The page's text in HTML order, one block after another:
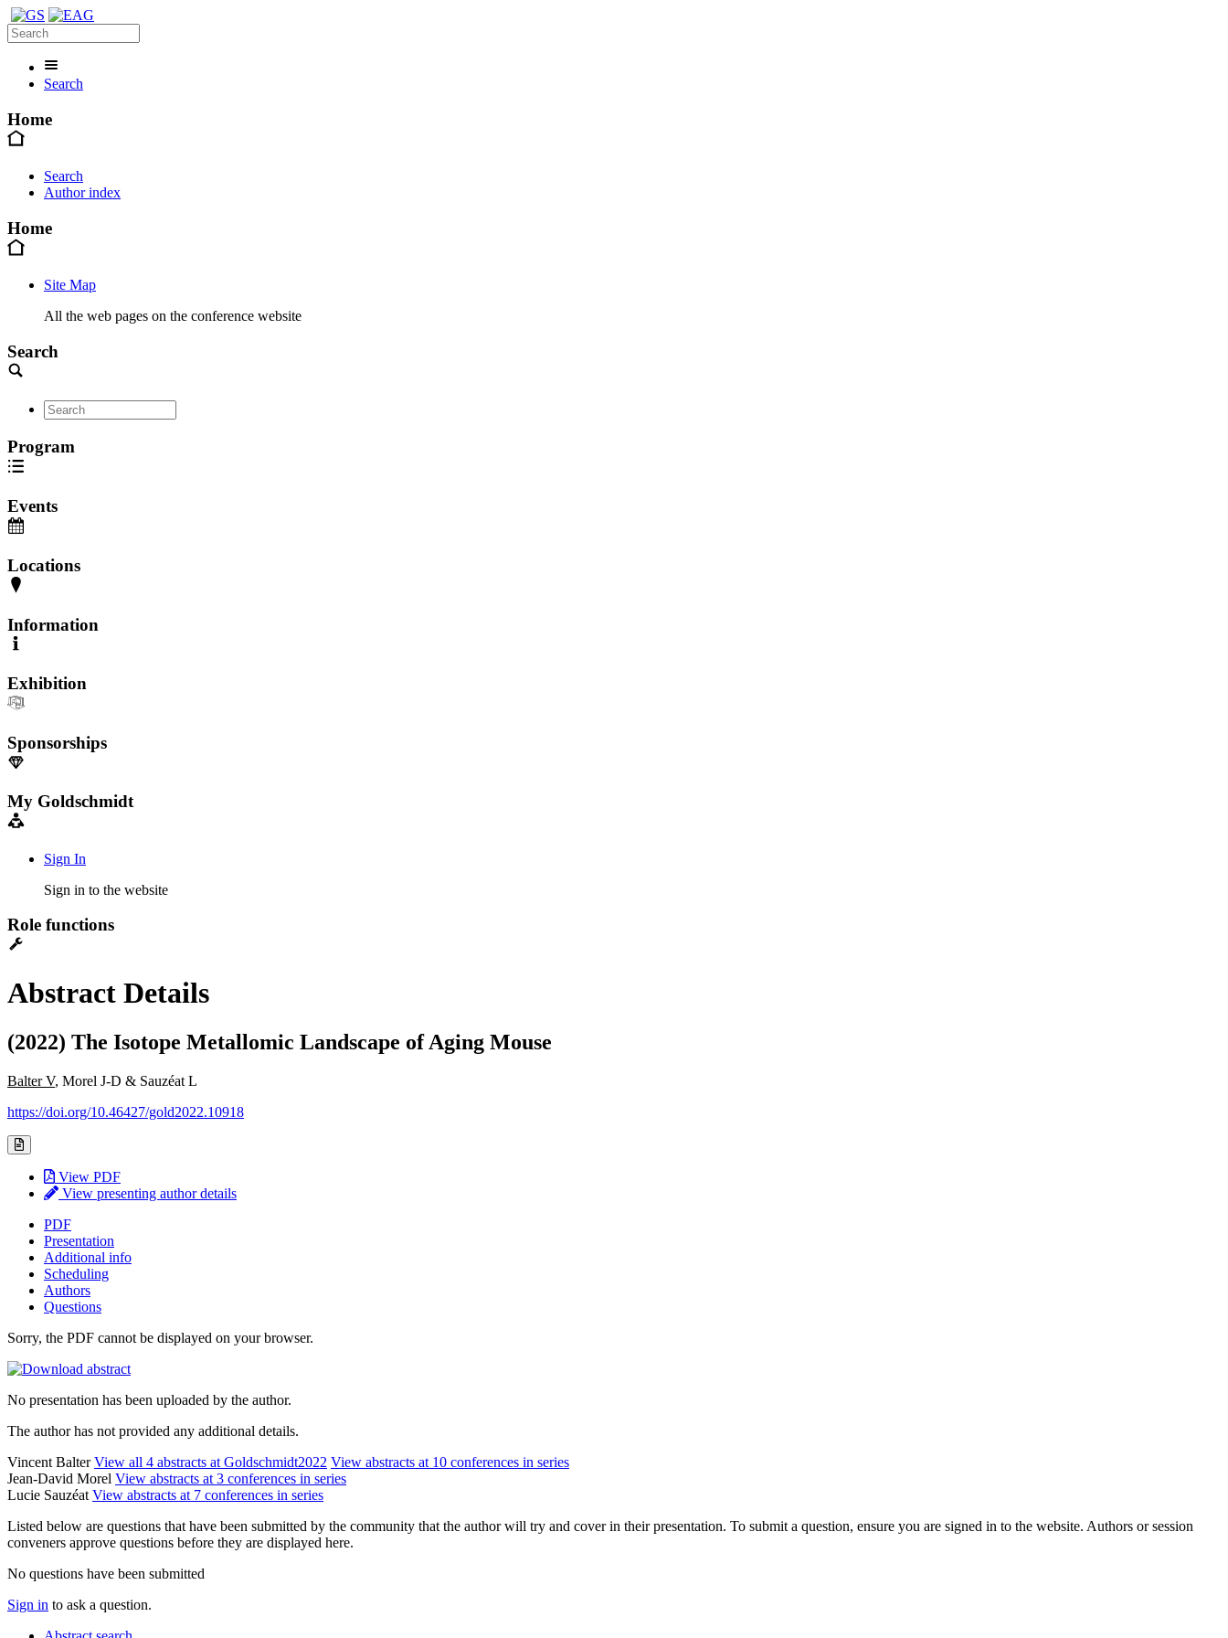
Search
Home
Search
Author index
Home
Site Map
All the web pages on the conference website
Search
Program
Events
Locations
Information
Exhibition
Sponsorships
My Goldschmidt
Sign In
Sign in to the website
Role functions
Abstract Details
(2022) The Isotope Metallomic Landscape of Aging Mouse
Balter V, Morel J-D & Sauzéat L
https://doi.org/10.46427/gold2022.10918
View PDF
View presenting author details
PDF
Presentation
Additional info
Scheduling
Authors
Questions
Sorry, the PDF cannot be displayed on your browser.
No presentation has been uploaded by the author.
The author has not provided any additional details.
Vincent BalterView all 4 abstracts at Goldschmidt2022 View abstracts at 10 conferences in series
Jean-David Morel View abstracts at 3 conferences in series
Lucie Sauzéat View abstracts at 7 conferences in series
Listed below are questions that have been submitted by the community that the author will try and cover in their presentation. To submit a question, ensure you are signed in to the website. Authors or session
conveners approve questions before they are displayed here.
No questions have been submitted
Sign in to ask a question.